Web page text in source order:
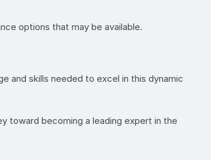
options that may be available.
and skills needed to excel in this dynamic
toward becoming a leading expert in the